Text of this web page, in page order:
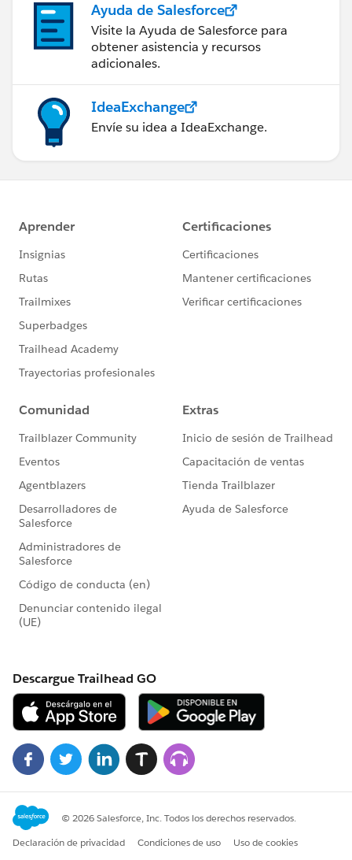
Ayuda de Salesforce
Visite la Ayuda de Salesforce para
obtener asistencia y recursos
adicionales.
IdeaExchange
Envíe su idea a IdeaExchange.